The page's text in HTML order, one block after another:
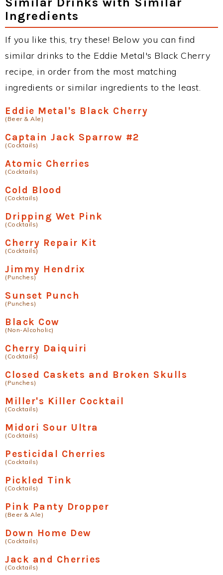
Ingredients
If you like this, try these! Below you can find
similar drinks to the Eddie Metal's Black Cherry
recipe, in order from the most matching
ingredients or similar ingredients to the least.
Eddie Metal's Black Cherry
(Beer & Ale)
Captain Jack Sparrow #2
(Cocktails)
Atomic Cherries
(Cocktails)
Cold Blood
(Cocktails)
Dripping Wet Pink
(Cocktails)
Cherry Repair Kit
(Cocktails)
Jimmy Hendrix
(Punches)
Sunset Punch
(Punches)
Black Cow
(Non-Alcoholic)
Cherry Daiquiri
(Cocktails)
Closed Caskets and Broken Skulls
(Punches)
Miller's Killer Cocktail
(Cocktails)
Midori Sour Ultra
(Cocktails)
Pesticidal Cherries
(Cocktails)
Pickled Tink
(Cocktails)
Pink Panty Dropper
(Beer & Ale)
Down Home Dew
(Cocktails)
Jack and Cherries
(Cocktails)